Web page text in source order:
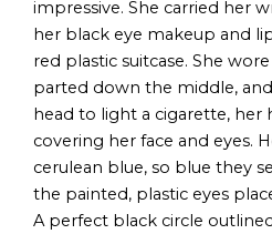
impressive. She carried her
her black eye makeup and
red plastic suitcase. She
parted down the middle,
head to light a cigarette, her
covering her face and eyes.
cerulean blue, so blue they
the painted, plastic eyes
A perfect black circle